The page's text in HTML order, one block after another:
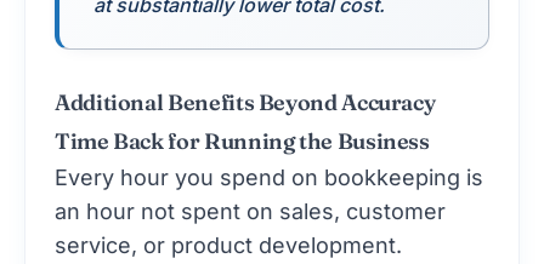
Additional Benefits Beyond Accuracy
Time Back for Running the Business
Every hour you spend on bookkeeping is
an hour not spent on sales, customer
service, or product development.